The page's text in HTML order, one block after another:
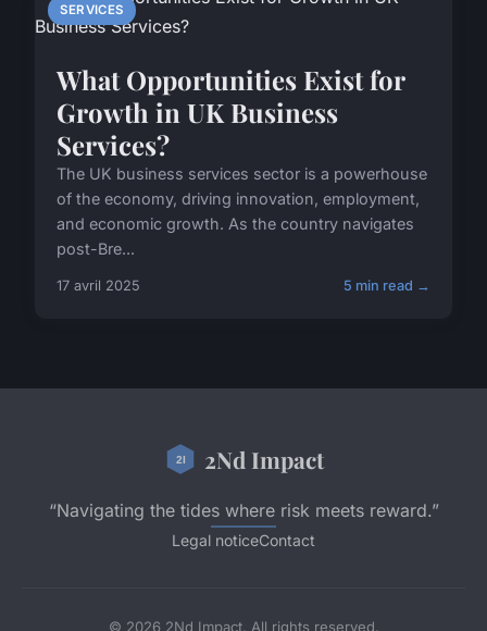
SERVICES
What Opportunities Exist for
Growth in UK Business
Services?
The UK business services sector is a powerhouse
of the economy, driving innovation, employment,
and economic growth. As the country navigates
post-Bre...
17 avril 2025 5 min read →
2Nd Impact
“Navigating the tides where risk meets reward.”
Legal noticeContact
© 2026 2Nd Impact. All rights reserved.